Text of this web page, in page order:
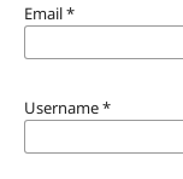
Email*
Username*